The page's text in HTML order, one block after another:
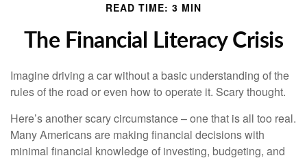
READ TIME: 3 MIN
The Financial Literacy Crisis
Imagine driving a car without a basic understanding of the
rules of the road or even how to operate it. Scary thought.
Here’s another scary circumstance – one that is all too real.
Many Americans are making financial decisions with
minimal financial knowledge of investing, budgeting, and